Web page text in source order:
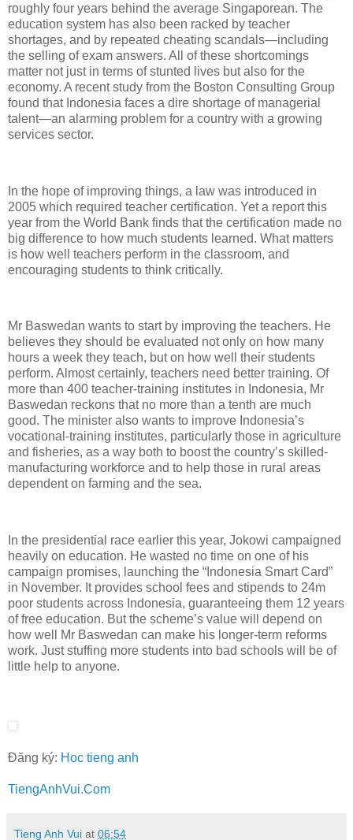
roughly four years behind the average Singaporean. The
education system has also been racked by teacher
shortages, and by repeated cheating scandals—including
the selling of exam answers. All of these shortcomings
matter not just in terms of stunted lives but also for the
economy. A recent study from the Boston Consulting Group
found that Indonesia faces a dire shortage of managerial
talent—an alarming problem for a country with a growing
services sector.
In the hope of improving things, a law was introduced in
2005 which required teacher certification. Yet a report this
year from the World Bank finds that the certification made no
big difference to how much students learned. What matters
is how well teachers perform in the classroom, and
encouraging students to think critically.
Mr Baswedan wants to start by improving the teachers. He
believes they should be evaluated not only on how many
hours a week they teach, but on how well their students
perform. Almost certainly, teachers need better training. Of
more than 400 teacher-training institutes in Indonesia, Mr
Baswedan reckons that no more than a tenth are much
good. The minister also wants to improve Indonesia’s
vocational-training institutes, particularly those in agriculture
and fisheries, as a way both to boost the country’s skilled-
manufacturing workforce and to help those in rural areas
dependent on farming and the sea.
In the presidential race earlier this year, Jokowi campaigned
heavily on education. He wasted no time on one of his
campaign promises, launching the “Indonesia Smart Card”
in November. It provides school fees and stipends to 24m
poor students across Indonesia, guaranteeing them 12 years
of free education. But the scheme’s value will depend on
how well Mr Baswedan can make his longer-term reforms
work. Just stuffing more students into bad schools will be of
little help to anyone.
Đăng ký: Hoc tieng anh
TiengAnhVui.Com
Tieng Anh Vui at 06:54